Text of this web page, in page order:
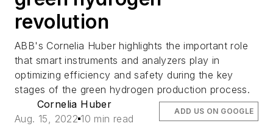
revolution
ABB's Cornelia Huber highlights the important role
that smart instruments and analyzers play in
optimizing efficiency and safety during the key
stages of the green hydrogen production process.
Cornelia Huber
Aug. 15, 2022 10 min read
ADD US ON GOOGLE